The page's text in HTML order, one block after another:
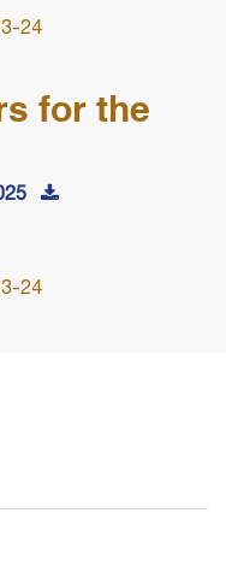
24
for the
24